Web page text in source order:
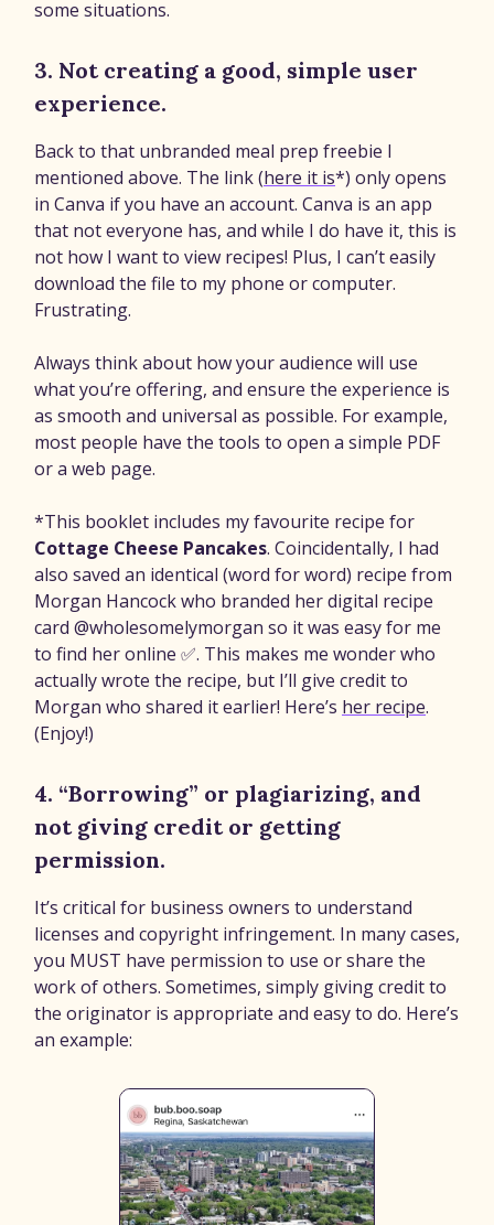
some situations.
3. Not creating a good, simple user
experience.
Back to that unbranded meal prep freebie I
mentioned above. The link (here it is*) only opens
in Canva if you have an account. Canva is an app
that not everyone has, and while I do have it, this is
not how I want to view recipes! Plus, I can’t easily
download the file to my phone or computer.
Frustrating.
Always think about how your audience will use
what you’re offering, and ensure the experience is
as smooth and universal as possible. For example,
most people have the tools to open a simple PDF
or a web page.
*This booklet includes my favourite recipe for
Cottage Cheese Pancakes. Coincidentally, I had
also saved an identical (word for word) recipe from
Morgan Hancock who branded her digital recipe
card @wholesomelymorgan so it was easy for me
to find her online ✅. This makes me wonder who
actually wrote the recipe, but I’ll give credit to
Morgan who shared it earlier! Here’s her recipe.
(Enjoy!)
4. “Borrowing” or plagiarizing, and
not giving credit or getting
permission.
It’s critical for business owners to understand
licenses and copyright infringement. In many cases,
you MUST have permission to use or share the
work of others. Sometimes, simply giving credit to
the originator is appropriate and easy to do. Here’s
an example: